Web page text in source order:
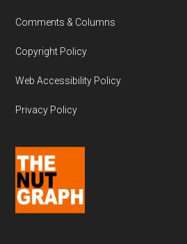
Comments & Columns
Copyright Policy
Web Accessibility Policy
Privacy Policy